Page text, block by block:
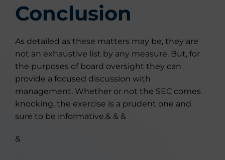
Conclusion
As detailed as these matters may be, they are
not an exhaustive list by any measure. But, for
the purposes of board oversight they can
provide a focused discussion with
management. Whether or not the SEC comes
knocking, the exercise is a prudent one and
sure to be informative.& & &
&